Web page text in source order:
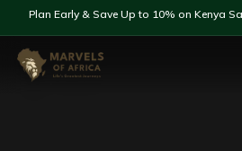
Plan Early & Save Up to 10% on Kenya